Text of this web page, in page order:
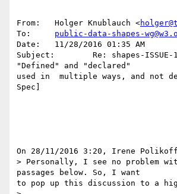
From:   Holger Knublauch <
To: public-data-shapes-
Date:   11/28/2016 01:35 AM
Subject:        Re: shapes-ISSUE-
"Defined" and "declared"
used in  multiple ways, and not
Spec]
On 28/11/2016 3:20, Irene
> Personally, I see no problem
passages below. So, I want
to pop up this discussion to a